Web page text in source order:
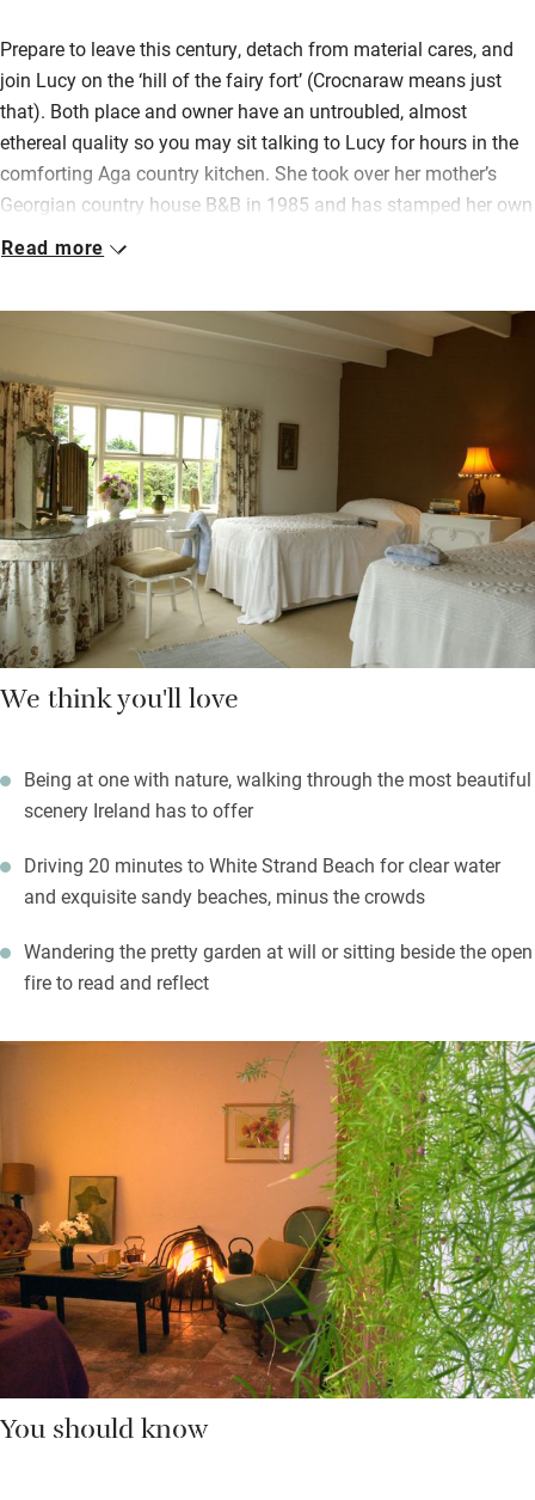
Prepare to leave this century, detach from material cares, and
join Lucy on the ‘hill of the fairy fort’ (Crocnaraw means just
that). Both place and owner have an untroubled, almost
ethereal quality so you may sit talking to Lucy for hours in the
comforting Aga country kitchen. She took over her mother’s
Georgian country house B&B in 1985 and has stamped her own
character on it without changing much.
drawing room and afternoon tea can be arranged. Breakfast is
a full Irish with organic scrambled eggs, bacon and sausages,
rhubarb from the garden and homemade scones, all served
overlooking the garden. Ask Lucy to tell you its history and
development. It was planted by her mother in 1960, Lucy looks
after it now, and decorates the house with beautifully arranged
fresh flowers.
Stride out into vast areas of flowering bog, rockpools,
mountains and lakes. Deeply romantic.
Read more
We think you'll love
Being at one with nature, walking through the most beautiful
scenery Ireland has to offer
Driving 20 minutes to White Strand Beach for clear water
and exquisite sandy beaches, minus the crowds
Wandering the pretty garden at will or sitting beside the open
fire to read and reflect
You should know